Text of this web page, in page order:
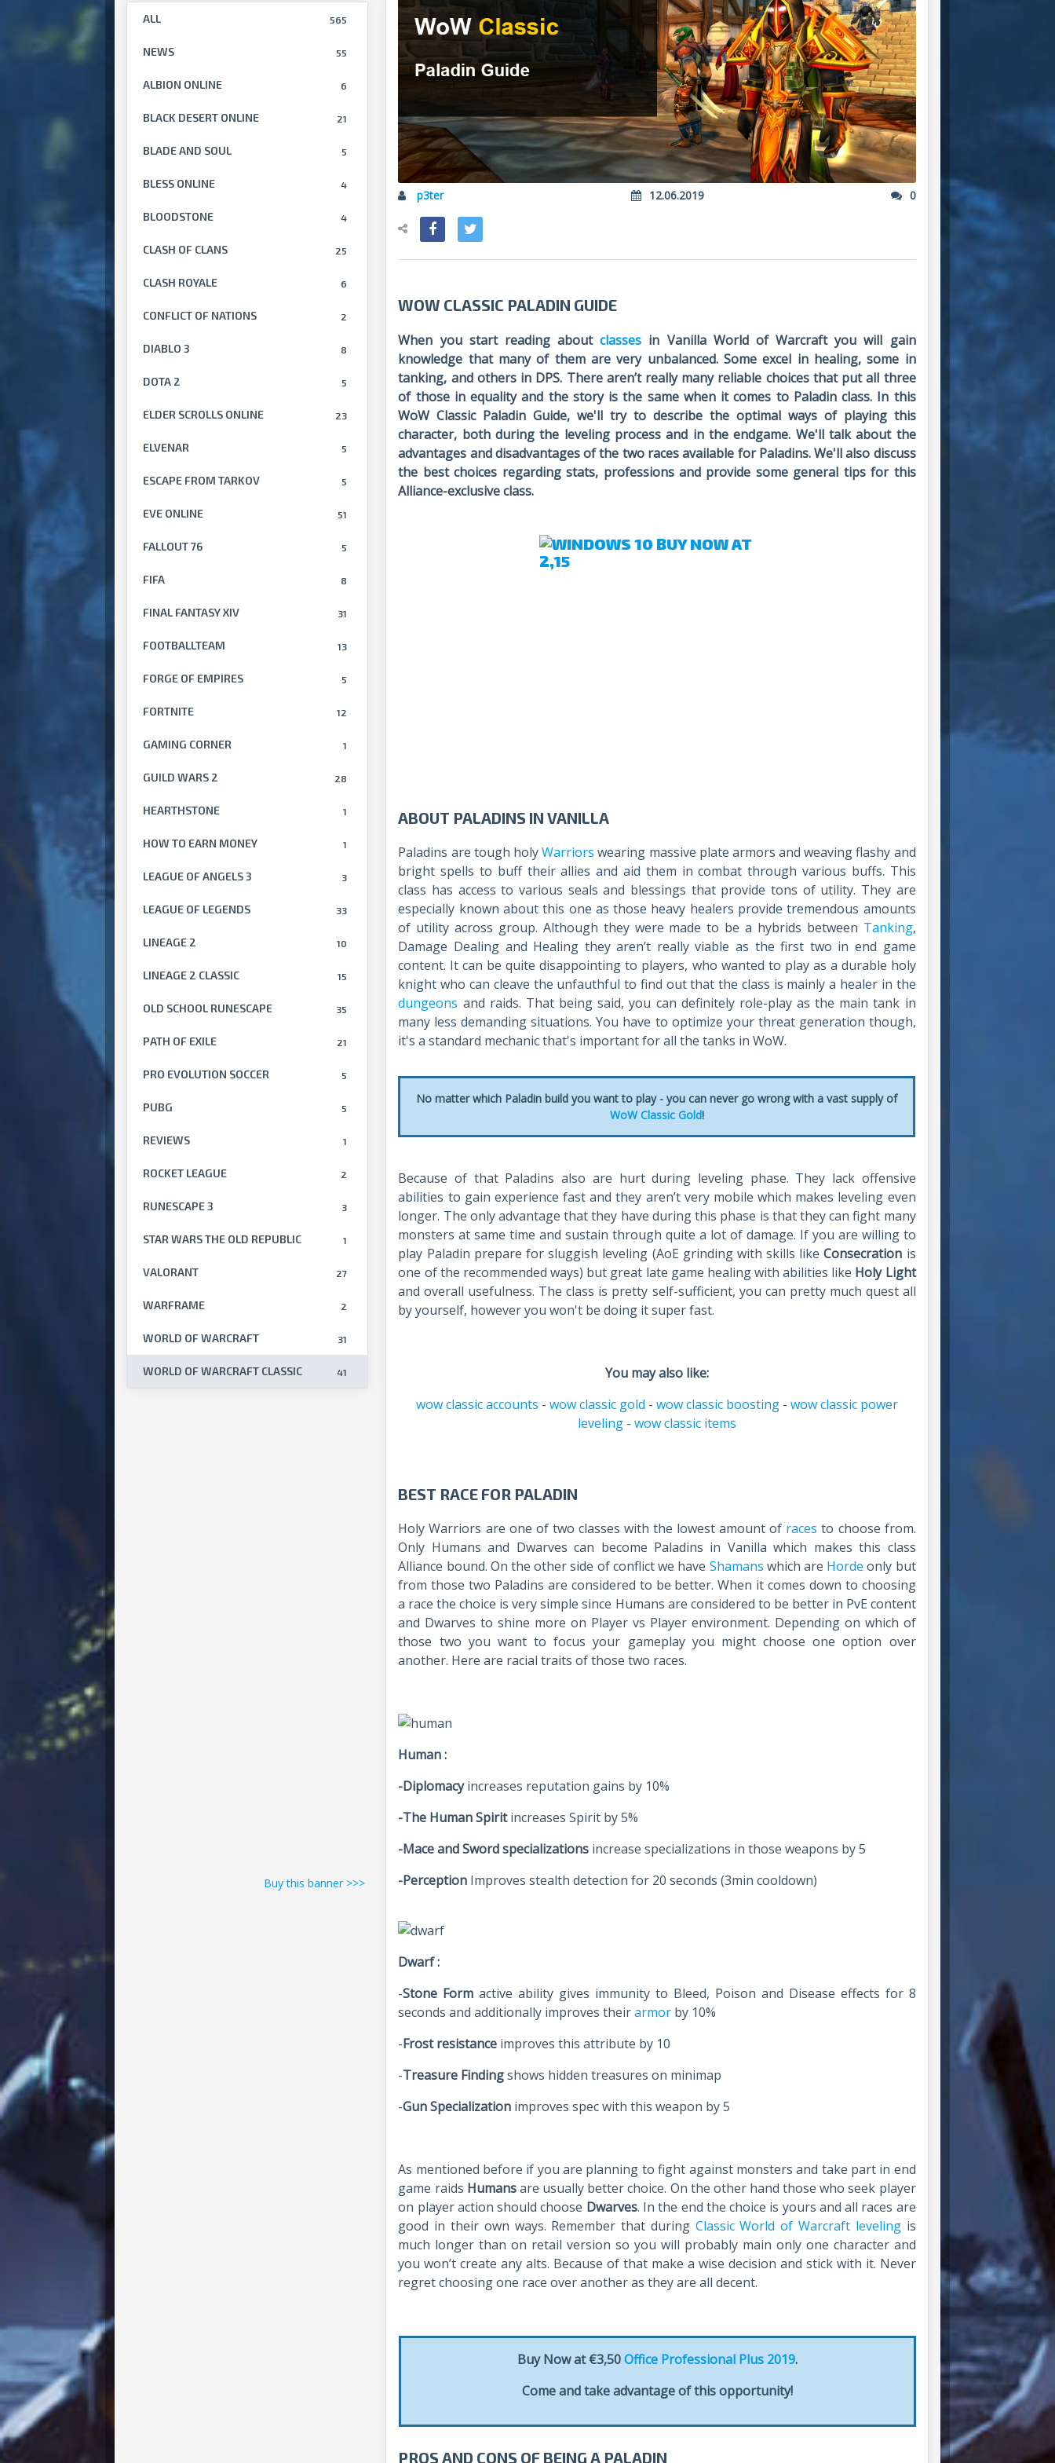
565
ALL
55
NEWS
6
ALBION ONLINE
21
BLACK DESERT ONLINE
5
BLADE AND SOUL
4
BLESS ONLINE
4
BLOODSTONE
25
CLASH OF CLANS
6
CLASH ROYALE
2
CONFLICT OF NATIONS
8
DIABLO 3
5
DOTA 2
23
ELDER SCROLLS ONLINE
5
ELVENAR
5
ESCAPE FROM TARKOV
51
EVE ONLINE
5
FALLOUT 76
8
FIFA
31
FINAL FANTASY XIV
13
FOOTBALLTEAM
5
FORGE OF EMPIRES
12
FORTNITE
1
GAMING CORNER
28
GUILD WARS 2
1
HEARTHSTONE
1
HOW TO EARN MONEY
3
LEAGUE OF ANGELS 3
33
LEAGUE OF LEGENDS
10
LINEAGE 2
15
LINEAGE 2 CLASSIC
35
OLD SCHOOL RUNESCAPE
21
PATH OF EXILE
5
PRO EVOLUTION SOCCER
5
PUBG
1
REVIEWS
2
ROCKET LEAGUE
3
RUNESCAPE 3
1
STAR WARS THE OLD REPUBLIC
27
VALORANT
2
WARFRAME
31
WORLD OF WARCRAFT
41
WORLD OF WARCRAFT CLASSIC
Buy this banner >>>
p3ter 12.06.2019 0
WOW CLASSIC PALADIN GUIDE
When you start reading aboutclasses in Vanilla World of Warcraft you will gain
knowledge that many of them are very unbalanced. Some excel in healing, some in
tanking, and others in DPS. There aren’t really many reliable choices that put all three
of those in equality and the story is the same when it comes to Paladin class. In this
WoW Classic Paladin Guide, we'll try to describe the optimal ways of playing this
character, both during the leveling process and in the endgame. We'll talk about the
advantages and disadvantages of the two races available for Paladins. We'll also discuss
the best choices regarding stats, professions and provide some general tips for this
Alliance-exclusive class.
ABOUT PALADINS IN VANILLA
Paladins are tough holyWarriors wearing massive plate armors and weaving flashy and
bright spells to buff their allies and aid them in combat through various buffs. This
class has access to various seals and blessings that provide tons of utility. They are
especially known about this one as those heavy healers provide tremendous amounts
of utility across group. Although they were made to be a hybrids between Tanking,
Damage Dealing and Healing they aren’t really viable as the first two in end game
content. It can be quite disappointing to players, who wanted to play as a durable holy
knight who can cleave the unfauthful to find out that the class is mainly a healer in the
dungeons and raids. That being said, you can definitely role-play as the main tank in
many less demanding situations. You have to optimize your threat generation though,
it's a standard mechanic that's important for all the tanks in WoW.
No matter which Paladin build you want to play - you can never go wrong with a vast supply of
WoW Classic Gold!
Because of that Paladins also are hurt during leveling phase. They lack offensive
abilities to gain experience fast and they aren’t very mobile which makes leveling even
longer. The only advantage that they have during this phase is that they can fight many
monsters at same time and sustain through quite a lot of damage. If you are willing to
play Paladin prepare for sluggish leveling (AoE grinding with skills likeConsecration is
one of the recommended ways) but great late game healing with abilities like Holy Light
and overall usefulness. The class is pretty self-sufficient, you can pretty much quest all
by yourself, however you won't be doing it super fast.
You may also like:
wow classic accounts - wow classic gold - wow classic boosting - wow classic power
leveling - wow classic items
BEST RACE FOR PALADIN
Holy Warriors are one of two classes with the lowest amount of races to choose from.
Only Humans and Dwarves can become Paladins in Vanilla which makes this class
Alliance bound. On the other side of conflict we have Shamans which are Horde only but
from those two Paladins are considered to be better. When it comes down to choosing
a race the choice is very simple since Humans are considered to be better in PvE content
and Dwarves to shine more on Player vs Player environment. Depending on which of
those two you want to focus your gameplay you might choose one option over
another. Here are racial traits of those two races.
Human :
-Diplomacyincreases reputation gains by 10%
-The Human Spiritincreases Spirit by 5%
-Mace and Sword specializations increase specializations in those weapons by 5
-Perception Improves stealth detection for 20 seconds (3min cooldown)
Dwarf :
-Stone Form active ability gives immunity to Bleed, Poison and Disease effects for 8
seconds and additionally improves theirarmor by 10%
-Frost resistance improves this attribute by 10
-Treasure Findingshows hidden treasures on minimap
-Gun Specialization improves spec with this weapon by 5
As mentioned before if you are planning to fight against monsters and take part in end
game raids Humansare usually better choice. On the other hand those who seek player
on player action should choose Dwarves. In the end the choice is yours and all races are
good in their own ways. Remember that during Classic World of Warcraft levelingis
much longer than on retail version so you will probably main only one character and
you won’t create any alts. Because of that make a wise decision and stick with it. Never
regret choosing one race over another as they are all decent.
Buy Now at €3,50Office Professional Plus 2019.
Come and take advantage of this opportunity!
PROS AND CONS OF BEING A PALADIN